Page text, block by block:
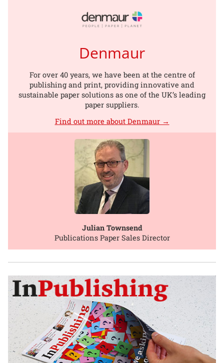
Denmaur
For over 40 years, we have been at the centre of
publishing and print, providing innovative and
sustainable paper solutions as one of the UK’s leading
paper suppliers.
Find out more about Denmaur →
Julian Townsend
Publications Paper Sales Director